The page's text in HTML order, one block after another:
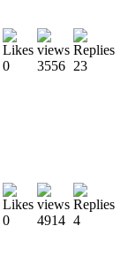
0 3556 23
0 4914 4